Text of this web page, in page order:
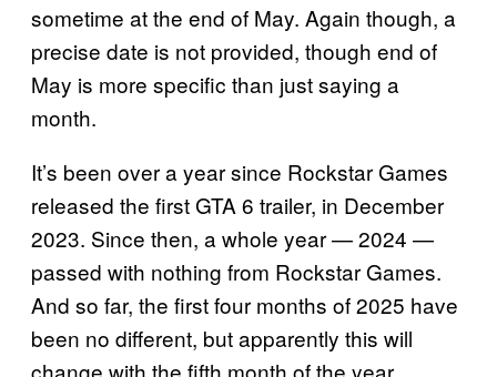
sometime at the end of May. Again though, a
precise date is not provided, though end of
May is more specific than just saying a
month.
It’s been over a year since Rockstar Games
released the first GTA 6 trailer, in December
2023. Since then, a whole year — 2024 —
passed with nothing from Rockstar Games.
And so far, the first four months of 2025 have
been no different, but apparently this will
change with the fifth month of the year.